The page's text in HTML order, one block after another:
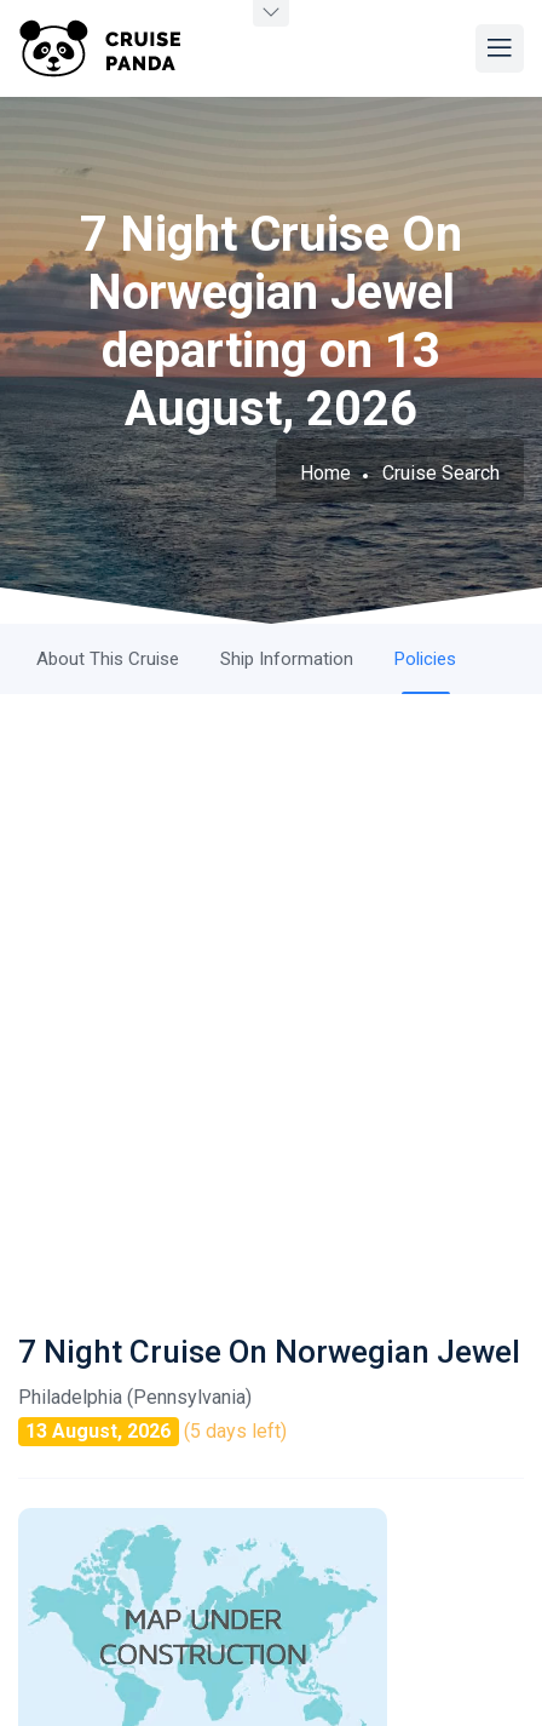
7 Night Cruise On
Norwegian Jewel
departing on 13
August, 2026
Home Cruise Search
About This Cruise Ship Information Policies
7 Night Cruise On Norwegian Jewel
Philadelphia (Pennsylvania)
13 August, 2026 (5 days left)